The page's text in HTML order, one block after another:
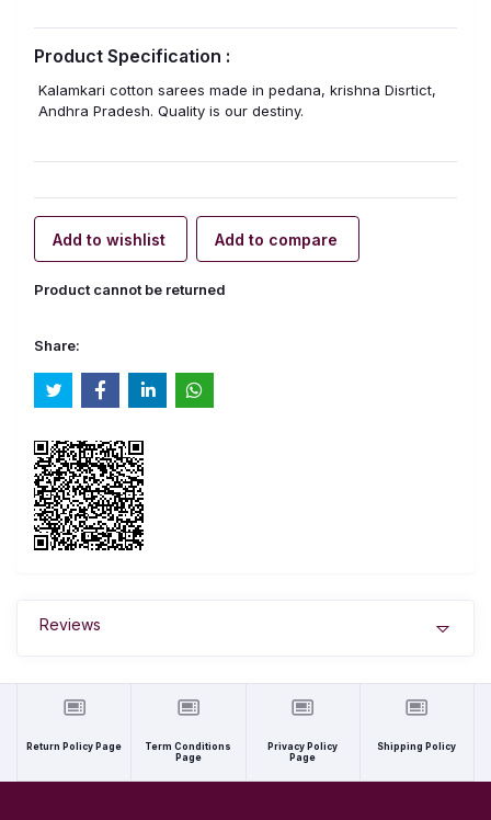
Product Specification :
Kalamkari cotton sarees made in pedana, krishna Disrtict,
Andhra Pradesh. Quality is our destiny.
Add to wishlist Add to compare
Product cannot be returned
Share:
Reviews
Return Policy Page
Term Conditions
Page
Privacy Policy
Page
Shipping Policy